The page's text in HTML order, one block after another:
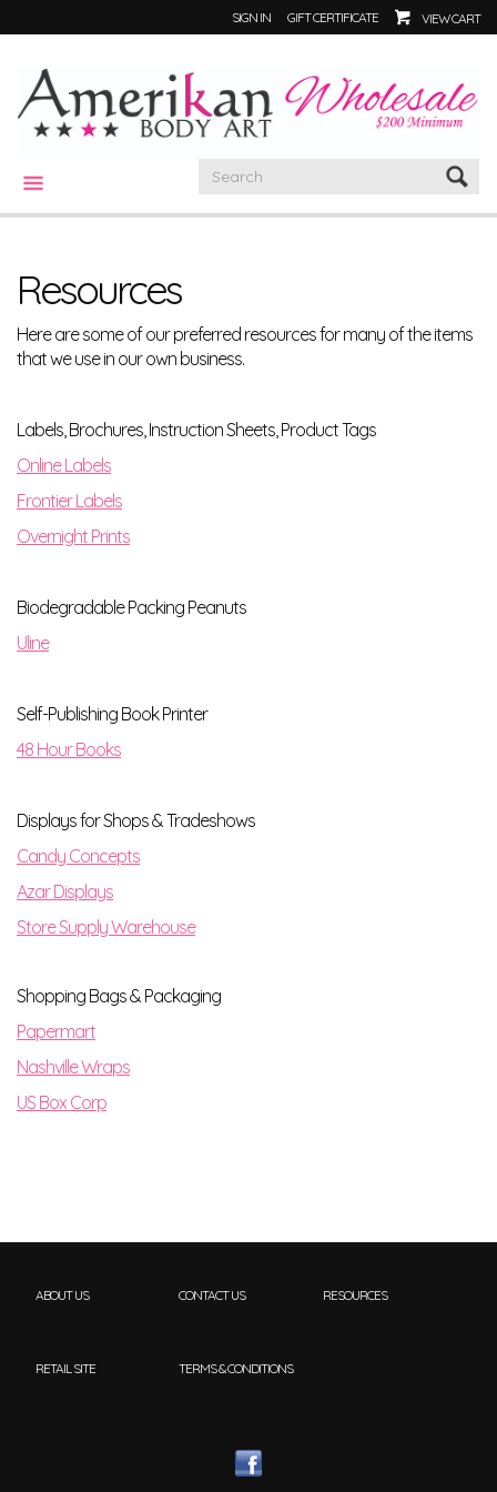
SIGN IN GIFT CERTIFICATE VIEW CART
CATEGORIES
Resources
Here are some of our preferred resources for many of the items
that we use in our own business.
Labels, Brochures, Instruction Sheets, Product Tags
Online Labels
Frontier Labels
Overnight Prints
Biodegradable Packing Peanuts
Uline
Self-Publishing Book Printer
48 Hour Books
Displays for Shops & Tradeshows
Candy Concepts
Azar Displays
Store Supply Warehouse
Shopping Bags & Packaging
Papermart
Nashville Wraps
US Box Corp
ABOUT US CONTACT US RESOURCES
RETAIL SITE TERMS & CONDITIONS